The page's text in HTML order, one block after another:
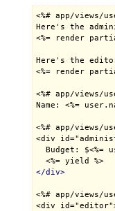
<%# app/views/
Here's the
<%= render
<%= render
<%# app/views/
Name: <%=
<%# app/views/
<div
Budget: $<%=
<%= yield %>
</div>
<%# app/views/
<div